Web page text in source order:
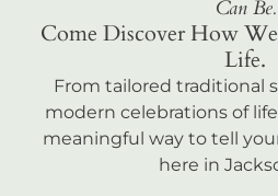
Can Be.
Come Discover How
Life.
From tailored traditional
modern celebrations of
meaningful way to tell
here in